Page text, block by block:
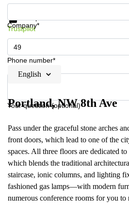
Company*
Phone number*
Your question (optional)
Get information and prices
Trustpilot
English
Portland, NW 8th Ave
Pass under the graceful stone arches
front doors, which lead to one of the
spaces. All three floors are dedicated
which blends the traditional
staircase, ionic columns, and lighting
fashioned gas lamps—with modern
numerous conference rooms for you